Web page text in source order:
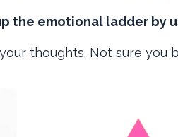
the emotional ladder by
thoughts. Not sure you